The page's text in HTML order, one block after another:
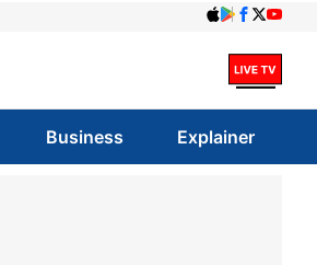
Business Explainer